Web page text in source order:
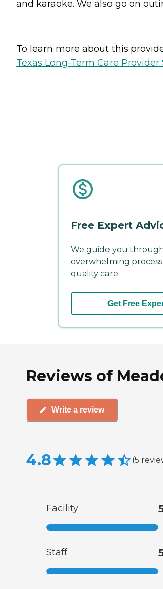
and karaoke. We also go on
To learn more about this
Texas Long-Term Care Provider
Free Expert
We guide you
overwhelming
quality care.
Get Free
Reviews of
Write a review
4.8 (5
Facility
Staff